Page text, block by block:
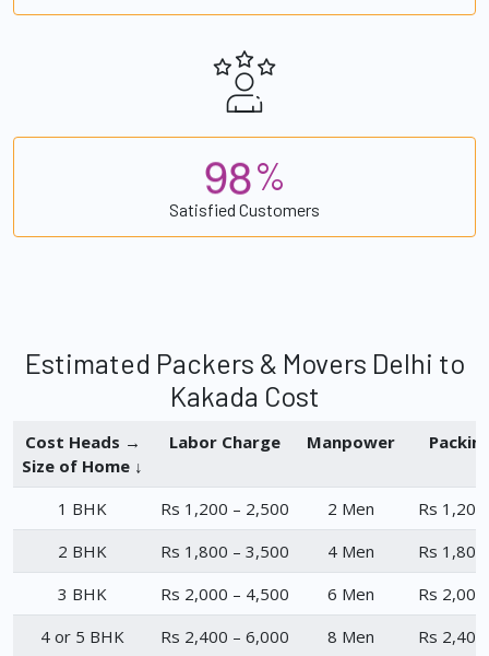
98%
Satisfied Customers
Estimated Packers & Movers Delhi to
Kakada Cost
Cost Heads →
Size of Home ↓
Labor Charge Manpower
1 BHK Rs 1,200 – 2,500 2 Men
Rs
2 BHK
Rs 1,800 – 3,500 4 Men
Rs
3 BHK
Rs 2,000 – 4,500 6 Men
Rs
4 or 5 BHK
Rs 2,400 – 6,000 8 Men
Rs